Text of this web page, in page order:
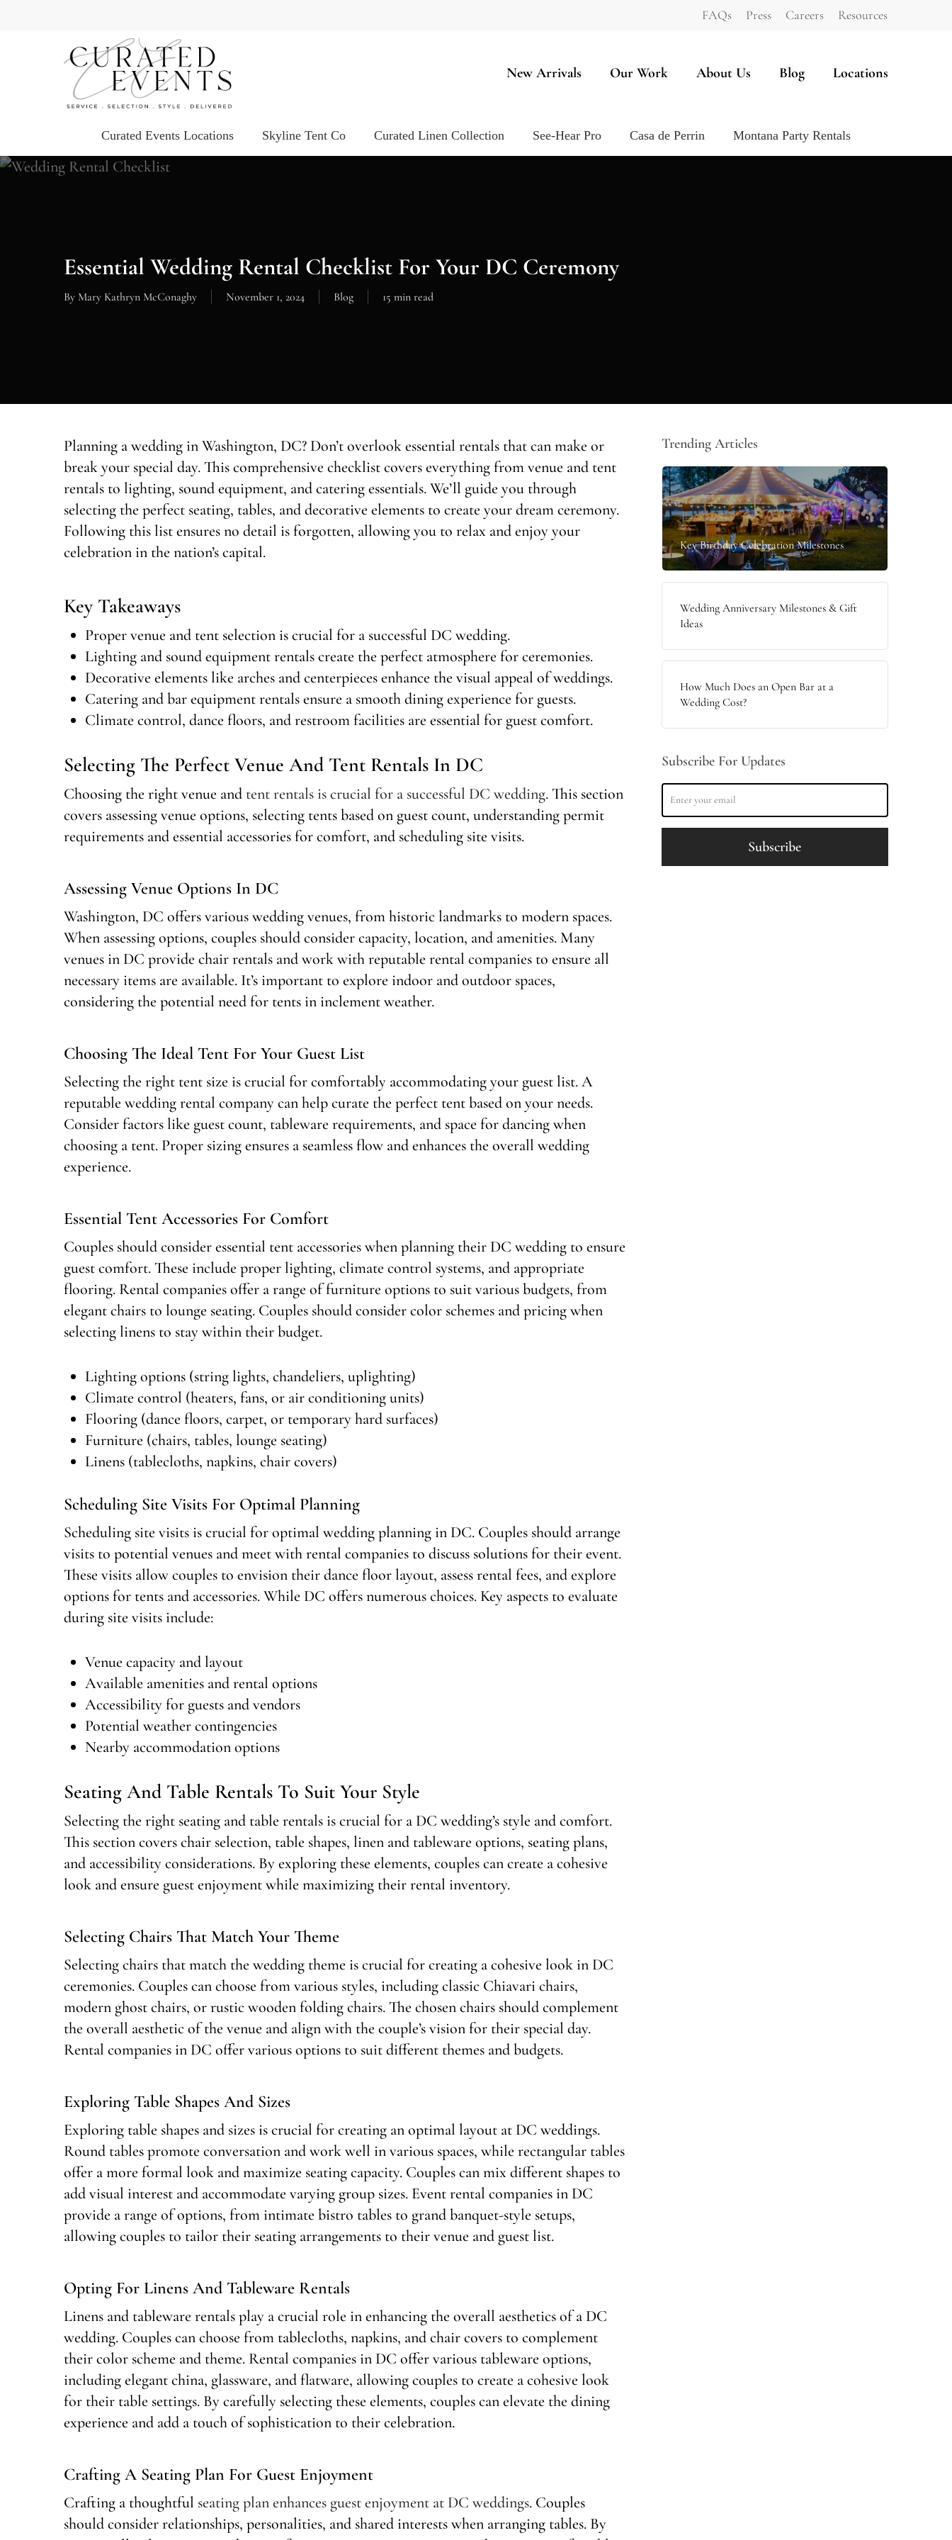
FAQs Press Careers Resources
New Arrivals Our Work About Us Blog Locations
Curated Events Locations Skyline Tent Co Curated Linen Collection See-Hear Pro Casa de Perrin Montana Party Rentals
Essential Wedding Rental Checklist For Your DC Ceremony
By Mary Kathryn McConaghy November 1, 2024 Blog 15 min read
Planning a wedding in Washington, DC? Don’t overlook essential rentals that can make or
break your special day. This comprehensive checklist covers everything from venue and tent
rentals to lighting, sound equipment, and catering essentials. We’ll guide you through
selecting the perfect seating, tables, and decorative elements to create your dream ceremony.
Following this list ensures no detail is forgotten, allowing you to relax and enjoy your
celebration in the nation’s capital.
Key Takeaways
Proper venue and tent selection is crucial for a successful DC wedding.
Lighting and sound equipment rentals create the perfect atmosphere for ceremonies.
Decorative elements like arches and centerpieces enhance the visual appeal of weddings.
Catering and bar equipment rentals ensure a smooth dining experience for guests.
Climate control, dance floors, and restroom facilities are essential for guest comfort.
Selecting The Perfect Venue And Tent Rentals In DC
Choosing the right venue and tent rentals is crucial for a successful DC wedding. This section
covers assessing venue options, selecting tents based on guest count, understanding permit
requirements and essential accessories for comfort, and scheduling site visits.
Assessing Venue Options In DC
Washington, DC offers various wedding venues, from historic landmarks to modern spaces.
When assessing options, couples should consider capacity, location, and amenities. Many
venues in DC provide chair rentals and work with reputable rental companies to ensure all
necessary items are available. It’s important to explore indoor and outdoor spaces,
considering the potential need for tents in inclement weather.
Choosing The Ideal Tent For Your Guest List
Selecting the right tent size is crucial for comfortably accommodating your guest list. A
reputable wedding rental company can help curate the perfect tent based on your needs.
Consider factors like guest count, tableware requirements, and space for dancing when
choosing a tent. Proper sizing ensures a seamless flow and enhances the overall wedding
experience.
Essential Tent Accessories For Comfort
Couples should consider essential tent accessories when planning their DC wedding to ensure
guest comfort. These include proper lighting, climate control systems, and appropriate
flooring. Rental companies offer a range of furniture options to suit various budgets, from
elegant chairs to lounge seating. Couples should consider color schemes and pricing when
selecting linens to stay within their budget.
Lighting options (string lights, chandeliers, uplighting)
Climate control (heaters, fans, or air conditioning units)
Flooring (dance floors, carpet, or temporary hard surfaces)
Furniture (chairs, tables, lounge seating)
Linens (tablecloths, napkins, chair covers)
Scheduling Site Visits For Optimal Planning
Scheduling site visits is crucial for optimal wedding planning in DC. Couples should arrange
visits to potential venues and meet with rental companies to discuss solutions for their event.
These visits allow couples to envision their dance floor layout, assess rental fees, and explore
options for tents and accessories. While DC offers numerous choices. Key aspects to evaluate
during site visits include:
Venue capacity and layout
Available amenities and rental options
Accessibility for guests and vendors
Potential weather contingencies
Nearby accommodation options
Seating And Table Rentals To Suit Your Style
Selecting the right seating and table rentals is crucial for a DC wedding’s style and comfort.
This section covers chair selection, table shapes, linen and tableware options, seating plans,
and accessibility considerations. By exploring these elements, couples can create a cohesive
look and ensure guest enjoyment while maximizing their rental inventory.
Selecting Chairs That Match Your Theme
Selecting chairs that match the wedding theme is crucial for creating a cohesive look in DC
ceremonies. Couples can choose from various styles, including classic Chiavari chairs,
modern ghost chairs, or rustic wooden folding chairs. The chosen chairs should complement
the overall aesthetic of the venue and align with the couple’s vision for their special day.
Rental companies in DC offer various options to suit different themes and budgets.
Exploring Table Shapes And Sizes
Exploring table shapes and sizes is crucial for creating an optimal layout at DC weddings.
Round tables promote conversation and work well in various spaces, while rectangular tables
offer a more formal look and maximize seating capacity. Couples can mix different shapes to
add visual interest and accommodate varying group sizes. Event rental companies in DC
provide a range of options, from intimate bistro tables to grand banquet-style setups,
allowing couples to tailor their seating arrangements to their venue and guest list.
Opting For Linens And Tableware Rentals
Linens and tableware rentals play a crucial role in enhancing the overall aesthetics of a DC
wedding. Couples can choose from tablecloths, napkins, and chair covers to complement
their color scheme and theme. Rental companies in DC offer various tableware options,
including elegant china, glassware, and flatware, allowing couples to create a cohesive look
for their table settings. By carefully selecting these elements, couples can elevate the dining
experience and add a touch of sophistication to their celebration.
Crafting A Seating Plan For Guest Enjoyment
Crafting a thoughtful seating plan enhances guest enjoyment at DC weddings. Couples
should consider relationships, personalities, and shared interests when arranging tables. By
Trending Articles
Key Birthday Celebration Milestones
Wedding Anniversary Milestones & Gift
Ideas
How Much Does an Open Bar at a
Wedding Cost?
Subscribe For Updates